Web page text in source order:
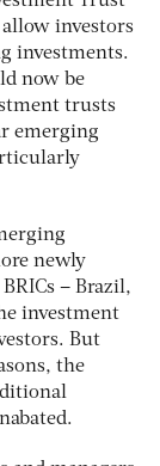
allow investors
investments.
now be
trusts
emerging
newly
– Brazil,
investment
But
the